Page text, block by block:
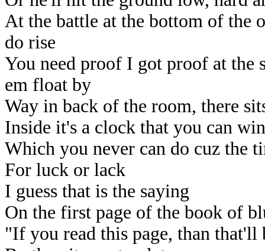
At the battle at the bottom of the
do rise
You need proof I got proof at the
em float by
Way in back of the room, there
Inside it's a clock that you can
Which you never can do cuz the
For luck or lack
I guess that is the saying
On the first page of the book of
"If you read this page, than that'll